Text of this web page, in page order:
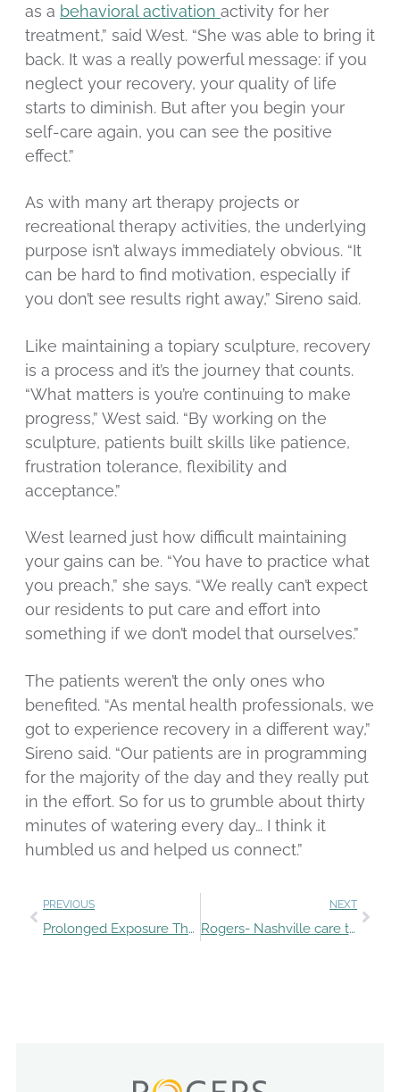
as a behavioral activation activity for her
treatment,” said West. “She was able to bring it
back. It was a really powerful message: if you
neglect your recovery, your quality of life
starts to diminish. But after you begin your
self-care again, you can see the positive
effect.”
As with many art therapy projects or
recreational therapy activities, the underlying
purpose isn’t always immediately obvious. “It
can be hard to find motivation, especially if
you don’t see results right away,” Sireno said.
Like maintaining a topiary sculpture, recovery
is a process and it’s the journey that counts.
“What matters is you’re continuing to make
progress,” West said. “By working on the
sculpture, patients built skills like patience,
frustration tolerance, flexibility and
acceptance.”
West learned just how difficult maintaining
your gains can be. “You have to practice what
you preach,” she says. “We really can’t expect
our residents to put care and effort into
something if we don’t model that ourselves.”
The patients weren’t the only ones who
benefited. “As mental health professionals, we
got to experience recovery in a different way,”
Sireno said. “Our patients are in programming
for the majority of the day and they really put
in the effort. So for us to grumble about thirty
minutes of watering every day… I think it
humbled us and helped us connect.”
PREVIOUS
Prolonged Exposure Therapy for PTSD
NEXT
Rogers- Nashville care team provides OCD education through assessment of radio show host